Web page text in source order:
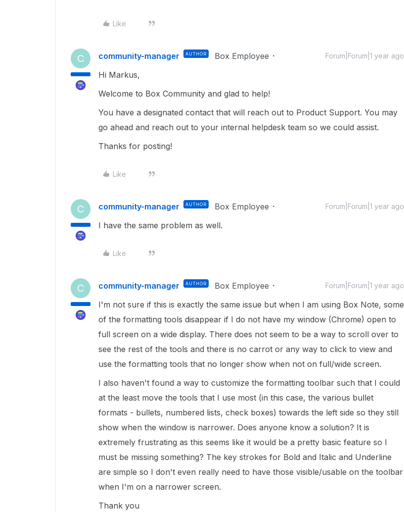
Like
C community-manager AUTHOR Box Employee Forum|Forum|1 year ago
Hi Markus,
Welcome to Box Community and glad to help!
You have a designated contact that will reach out to Product Support. You may
go ahead and reach out to your internal helpdesk team so we could assist.
Thanks for posting!
Like
C community-manager AUTHOR Box Employee Forum|Forum|1 year ago
I have the same problem as well.
Like
C community-manager AUTHOR Box Employee Forum|Forum|1 year ago
I'm not sure if this is exactly the same issue but when I am using Box Note, some
of the formatting tools disappear if I do not have my window (Chrome) open to
full screen on a wide display. There does not seem to be a way to scroll over to
see the rest of the tools and there is no carrot or any way to click to view and
use the formatting tools that no longer show when not on full/wide screen.
I also haven't found a way to customize the formatting toolbar such that I could
at the least move the tools that I use most (in this case, the various bullet
formats - bullets, numbered lists, check boxes) towards the left side so they still
show when the window is narrower. Does anyone know a solution? It is
extremely frustrating as this seems like it would be a pretty basic feature so I
must be missing something? The key strokes for Bold and Italic and Underline
are simple so I don't even really need to have those visible/usable on the toolbar
when I'm on a narrower screen.
Thank you